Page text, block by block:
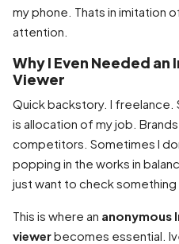
my phone. Thats in imitation
attention.
Why I Even Needed
Viewer
Quick backstory. I freelance.
is allocation of my job.
competitors. Sometimes I
popping in the works in
just want to check something
This is where an anonymous
viewerbecomes essential.